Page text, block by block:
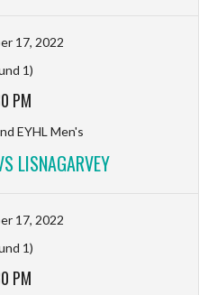
17, 2022
1)
PM
EYHL Men's
LISNAGARVEY
17, 2022
1)
PM